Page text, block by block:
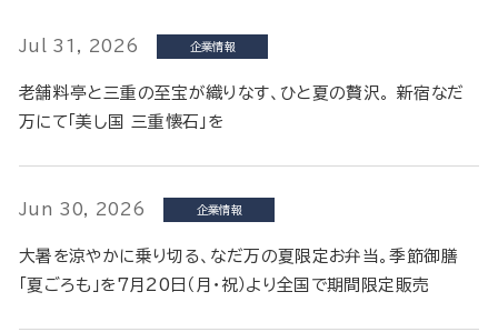
Jul 31, 2026 企業情報
老舗料亭と三重の至宝が織りなす、ひと夏の贅沢。 新宿なだ
万にて「美し国 三重懐石」を
Jun 30, 2026 企業情報
大暑を涼やかに乗り切る、なだ万の夏限定お弁当。季節御膳
「夏ごろも」を7月20日（月・祝）より全国で期間限定販売